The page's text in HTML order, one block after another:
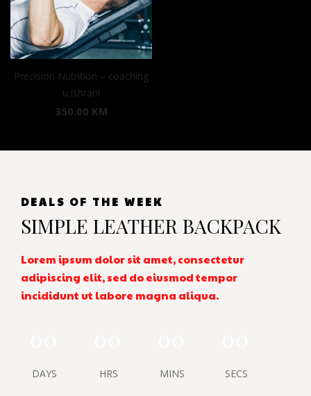
Precision Nutrition – coaching
u ishrani
350.00 KM
DEALS OF THE WEEK
SIMPLE LEATHER BACKPACK
Lorem ipsum dolor sit amet, consectetur
adipiscing elit, sed do eiusmod tempor
incididunt ut labore magna aliqua.
DAYS HRS MINS SECS